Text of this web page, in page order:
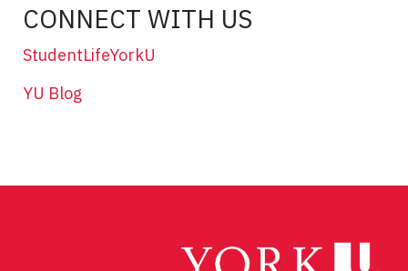
CONNECT WITH US
StudentLifeYorkU
YU Blog